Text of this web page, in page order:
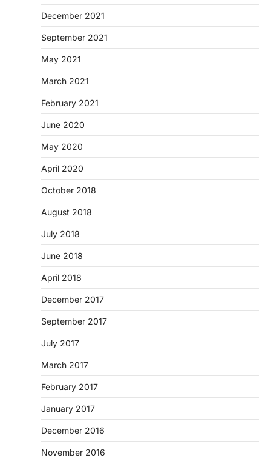
December 2021
September 2021
May 2021
March 2021
February 2021
June 2020
May 2020
April 2020
October 2018
August 2018
July 2018
June 2018
April 2018
December 2017
September 2017
July 2017
March 2017
February 2017
January 2017
December 2016
November 2016